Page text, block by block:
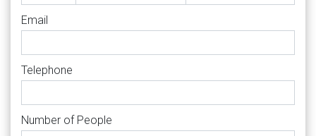
Email
Telephone
Number of People